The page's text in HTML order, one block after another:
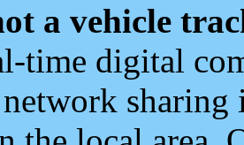
a vehicle
time digital
network